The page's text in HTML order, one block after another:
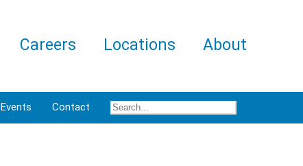
Careers Locations About
Events Contact